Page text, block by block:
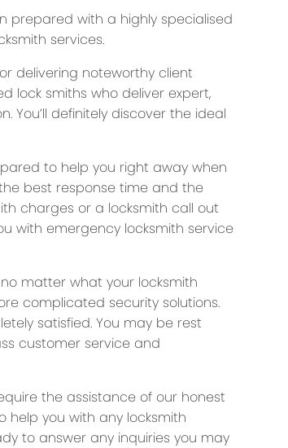
prepared with a highly specialised
services.
delivering noteworthy client
lock smiths who deliver expert,
You’ll definitely discover the ideal
to help you right away when
best response time and the
charges or a locksmith call out
with emergency locksmith service
matter what your locksmith
complicated security solutions.
satisfied. You may be rest
customer service and
the assistance of our honest
help you with any locksmith
to answer any inquiries you may